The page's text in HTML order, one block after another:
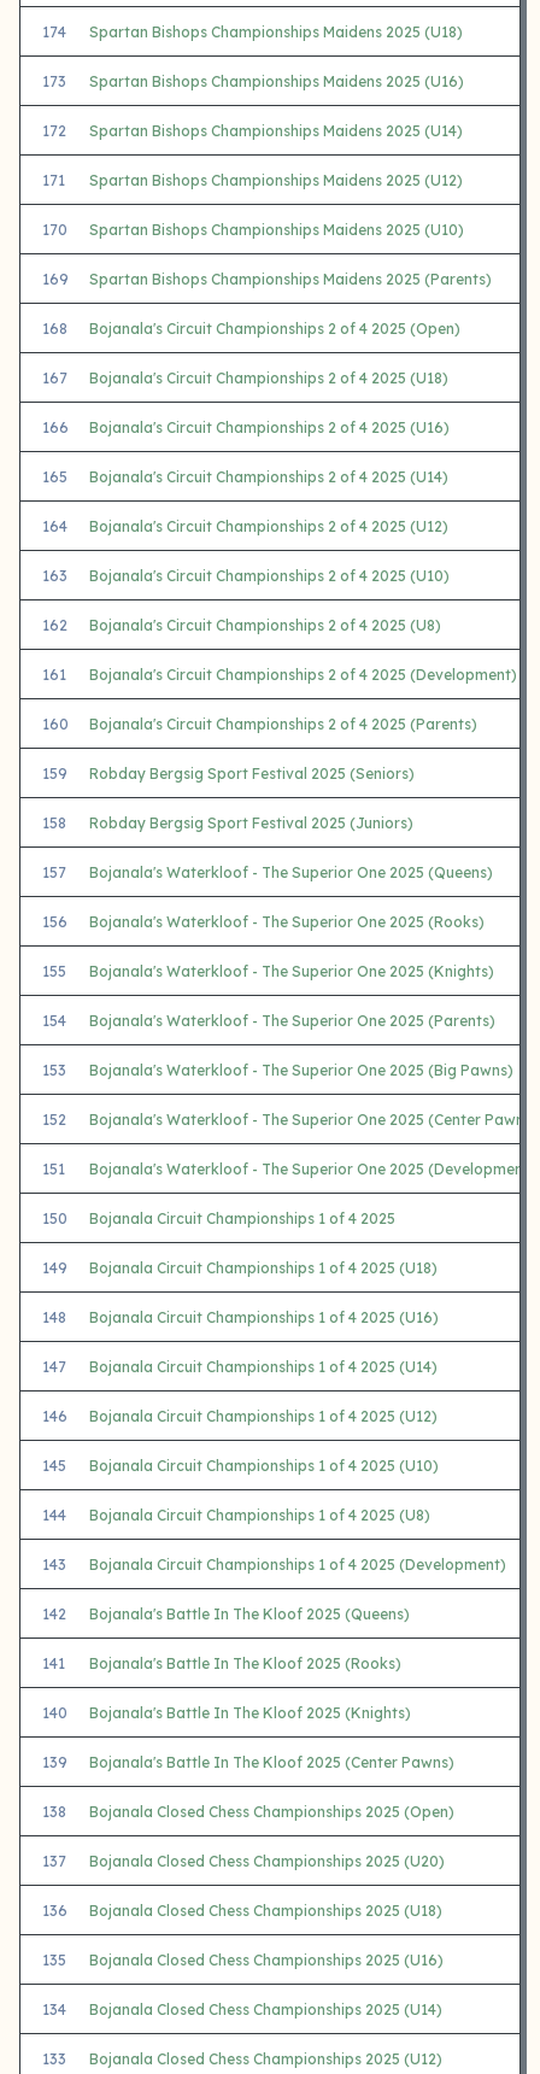
174 Spartan Bishops Championships Maidens 2025 (U18)
173 Spartan Bishops Championships Maidens 2025 (U16)
172 Spartan Bishops Championships Maidens 2025 (U14)
171 Spartan Bishops Championships Maidens 2025 (U12)
170 Spartan Bishops Championships Maidens 2025 (U10)
169 Spartan Bishops Championships Maidens 2025 (Parents)
168 Bojanala's Circuit Championships 2 of 4 2025 (Open)
167 Bojanala's Circuit Championships 2 of 4 2025 (U18)
166 Bojanala's Circuit Championships 2 of 4 2025 (U16)
165 Bojanala's Circuit Championships 2 of 4 2025 (U14)
164 Bojanala's Circuit Championships 2 of 4 2025 (U12)
163 Bojanala's Circuit Championships 2 of 4 2025 (U10)
162 Bojanala's Circuit Championships 2 of 4 2025 (U8)
161 Bojanala's Circuit Championships 2 of 4 2025 (Development)
160 Bojanala's Circuit Championships 2 of 4 2025 (Parents)
159 Robday Bergsig Sport Festival 2025 (Seniors)
158 Robday Bergsig Sport Festival 2025 (Juniors)
157 Bojanala's Waterkloof - The Superior One 2025 (Queens)
156 Bojanala's Waterkloof - The Superior One 2025 (Rooks)
155 Bojanala's Waterkloof - The Superior One 2025 (Knights)
154 Bojanala's Waterkloof - The Superior One 2025 (Parents)
153 Bojanala's Waterkloof - The Superior One 2025 (Big Pawns)
152 Bojanala's Waterkloof - The Superior One 2025 (Center Pawns)
151 Bojanala's Waterkloof - The Superior One 2025 (Development)
150 Bojanala Circuit Championships 1 of 4 2025
149 Bojanala Circuit Championships 1 of 4 2025 (U18)
148 Bojanala Circuit Championships 1 of 4 2025 (U16)
147 Bojanala Circuit Championships 1 of 4 2025 (U14)
146 Bojanala Circuit Championships 1 of 4 2025 (U12)
145 Bojanala Circuit Championships 1 of 4 2025 (U10)
144 Bojanala Circuit Championships 1 of 4 2025 (U8)
143 Bojanala Circuit Championships 1 of 4 2025 (Development)
142 Bojanala's Battle In The Kloof 2025 (Queens)
141 Bojanala's Battle In The Kloof 2025 (Rooks)
140 Bojanala's Battle In The Kloof 2025 (Knights)
139 Bojanala's Battle In The Kloof 2025 (Center Pawns)
138 Bojanala Closed Chess Championships 2025 (Open)
137 Bojanala Closed Chess Championships 2025 (U20)
136 Bojanala Closed Chess Championships 2025 (U18)
135 Bojanala Closed Chess Championships 2025 (U16)
134 Bojanala Closed Chess Championships 2025 (U14)
133 Bojanala Closed Chess Championships 2025 (U12)